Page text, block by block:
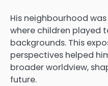
His neighbourhood
where children played
backgrounds. This
perspectives helped
broader worldview,
future.